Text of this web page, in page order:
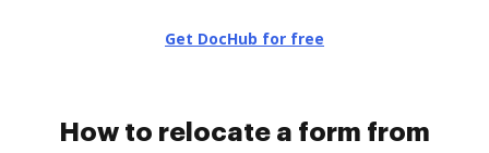
Get DocHub for free
How to relocate a form from